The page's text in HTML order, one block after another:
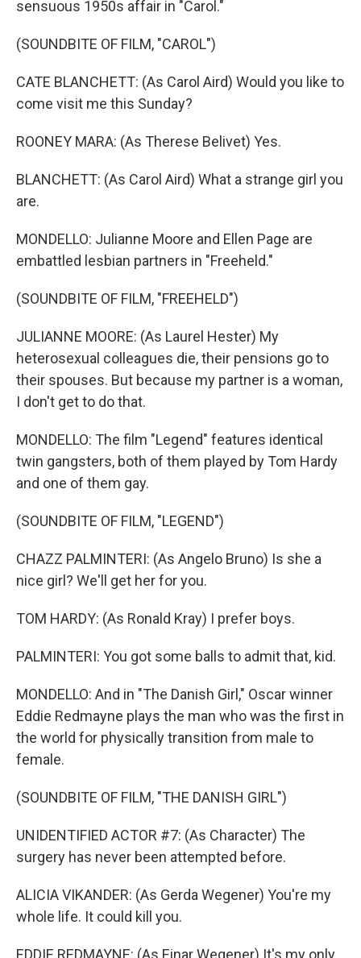
sensuous 1950s affair in "Carol."
(SOUNDBITE OF FILM, "CAROL")
CATE BLANCHETT: (As Carol Aird) Would you like to
come visit me this Sunday?
ROONEY MARA: (As Therese Belivet) Yes.
BLANCHETT: (As Carol Aird) What a strange girl you
are.
MONDELLO: Julianne Moore and Ellen Page are
embattled lesbian partners in "Freeheld."
(SOUNDBITE OF FILM, "FREEHELD")
JULIANNE MOORE: (As Laurel Hester) My
heterosexual colleagues die, their pensions go to
their spouses. But because my partner is a woman,
I don't get to do that.
MONDELLO: The film "Legend" features identical
twin gangsters, both of them played by Tom Hardy
and one of them gay.
(SOUNDBITE OF FILM, "LEGEND")
CHAZZ PALMINTERI: (As Angelo Bruno) Is she a
nice girl? We'll get her for you.
TOM HARDY: (As Ronald Kray) I prefer boys.
PALMINTERI: You got some balls to admit that, kid.
MONDELLO: And in "The Danish Girl," Oscar winner
Eddie Redmayne plays the man who was the first in
the world for physically transition from male to
female.
(SOUNDBITE OF FILM, "THE DANISH GIRL")
UNIDENTIFIED ACTOR #7: (As Character) The
surgery has never been attempted before.
ALICIA VIKANDER: (As Gerda Wegener) You're my
whole life. It could kill you.
EDDIE REDMAYNE: (As Einar Wegener) It's my only